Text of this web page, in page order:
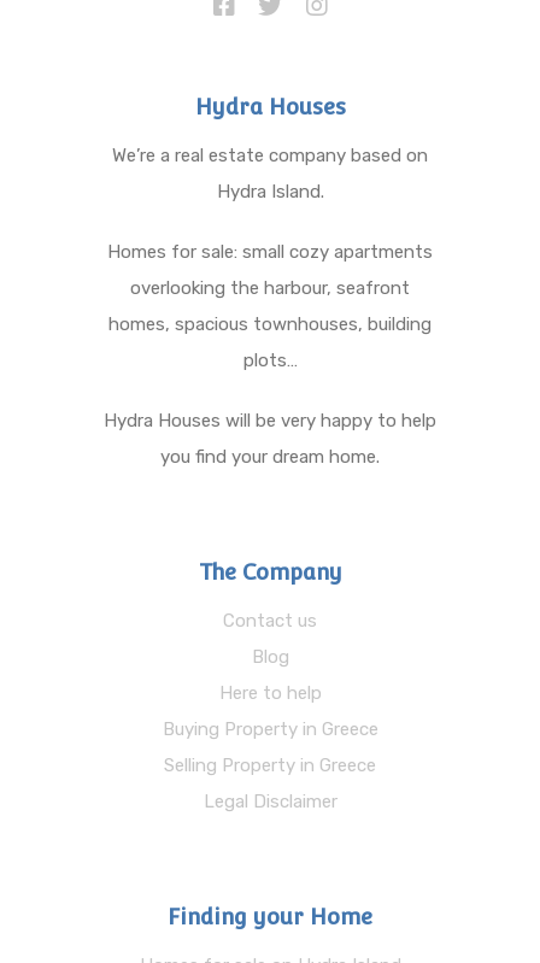
Hydra Houses
We’re a real estate company based on
Hydra Island.
Homes for sale: small cozy apartments
overlooking the harbour, seafront
homes, spacious townhouses, building
plots…
Hydra Houses will be very happy to help
you find your dream home.
The Company
Contact us
Blog
Here to help
Buying Property in Greece
Selling Property in Greece
Legal Disclaimer
Finding your Home